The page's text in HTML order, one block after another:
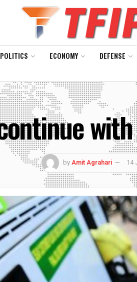
POLITICS ECONOMY DEFENSE
byAmit Agrahari 14